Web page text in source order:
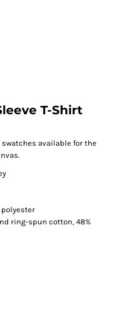
T-Shirt
available for the
polyester
ring-spun cotton, 48%